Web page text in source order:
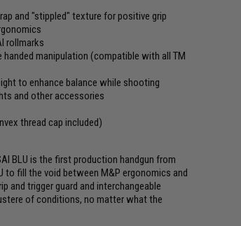
and "stippled" texture for positive grip
rollmarks
manipulation (compatible with all TM
to enhance balance while shooting
and other accessories
thread cap included)
BLU is the first production handgun from
to fill the void between M&P ergonomics and
and trigger guard and interchangeable
of conditions, no matter what the